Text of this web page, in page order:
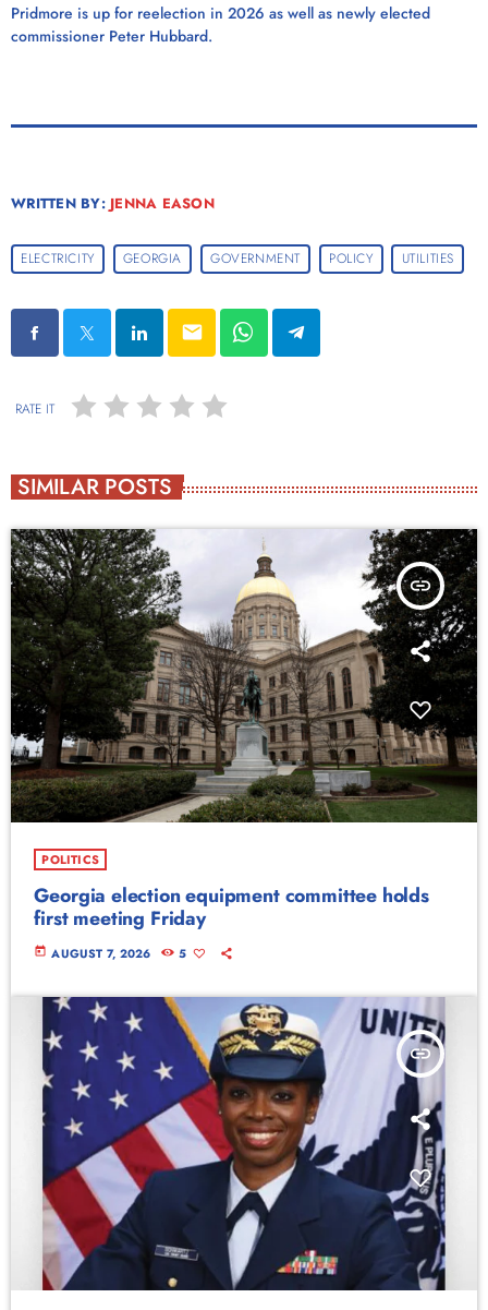
Pridmore is up for reelection in 2026 as well as newly elected
commissioner Peter Hubbard.
WRITTEN BY: JENNA EASON
ELECTRICITY GEORGIA GOVERNMENT POLICY UTILITIES
email
RATE IT
SIMILAR POSTS
insert_link
POLITICS
Georgia election equipment committee holds
first meeting Friday
today AUGUST 7, 2026 5
insert_link